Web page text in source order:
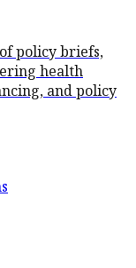
policy briefs,
health
and policy